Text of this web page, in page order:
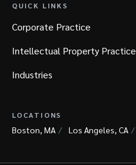
QUICK LINKS
Corporate Practice
Intellectual Property Practice
Industries
LOCATIONS
Boston, MA Los Angeles, CA